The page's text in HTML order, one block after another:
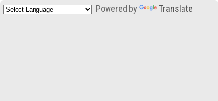
Powered by Translate